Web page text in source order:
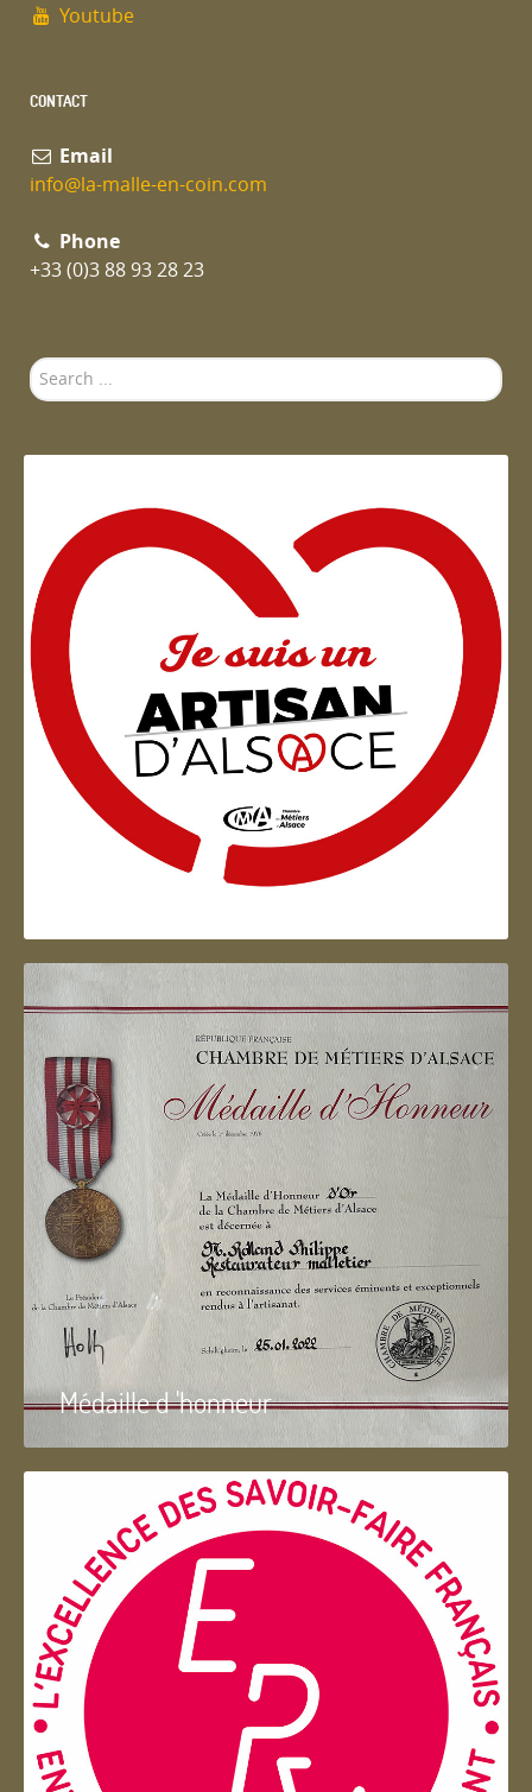
Youtube
CONTACT
Email
info@la-malle-en-coin.com
Phone
+33 (0)3 88 93 28 23
Search
...
Artisan d'Alsace
Médaille d 'honneur